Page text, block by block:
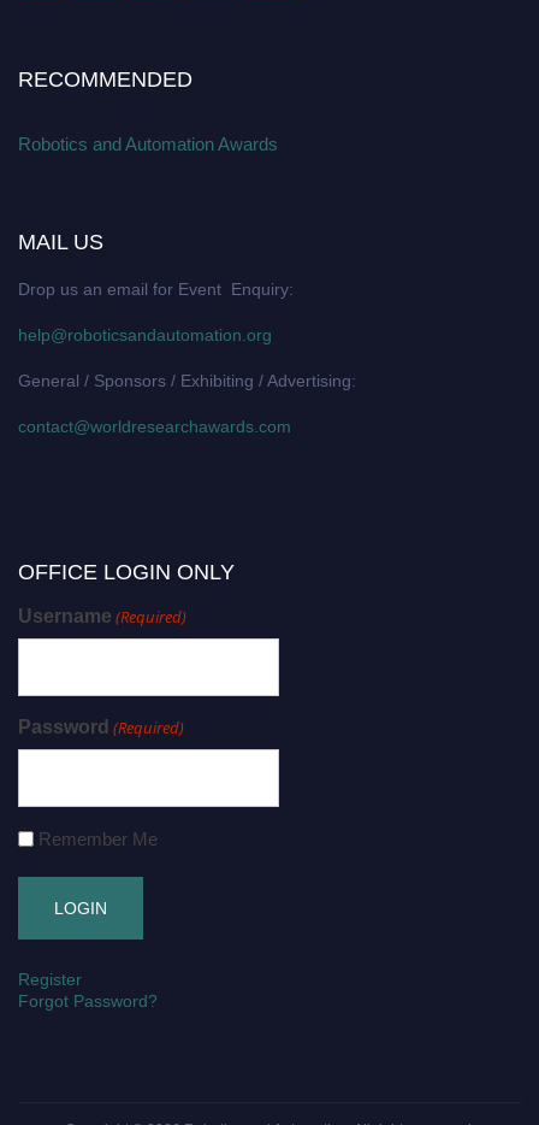
RECOMMENDED
Robotics and Automation Awards
MAIL US
Drop us an email for Event Enquiry:
help@roboticsandautomation.org
General / Sponsors / Exhibiting / Advertising:
contact@worldresearchawards.com
OFFICE LOGIN ONLY
Username (Required)
Password (Required)
Remember Me
Register
Forgot Password?